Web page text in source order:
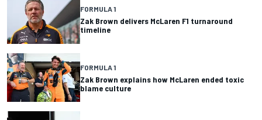
FORMULA 1
Zak Brown delivers McLaren F1 turnaround
timeline
FORMULA 1
Zak Brown explains how McLaren ended toxic
blame culture